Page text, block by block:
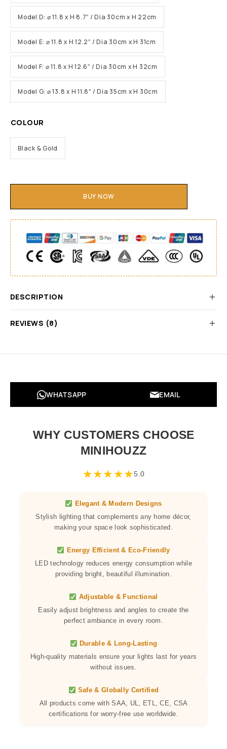
Model D: ⌀ 11.8 x H 8.7″ / Dia 30cm x H 22cm
Model E: ⌀ 11.8 x H 12.2″ / Dia 30cm x H 31cm
Model F: ⌀ 11.8 x H 12.6″ / Dia 30cm x H 32cm
Model G: ⌀ 13.8 x H 11.8″ / Dia 35cm x H 30cm
COLOUR
Black & Gold
BUY NOW
DESCRIPTION
REVIEWS (8)
WHATSAPP EMAIL
WHY CUSTOMERS CHOOSE
MINIHOUZZ
★★★★★5.0
Elegant & Modern Designs
Stylish lighting that complements any home décor,
making your space look sophisticated.
Energy Efficient & Eco-Friendly
LED technology reduces energy consumption while
providing bright, beautiful illumination.
Adjustable & Functional
Easily adjust brightness and angles to create the
perfect ambiance in every room.
Durable & Long-Lasting
High-quality materials ensure your lights last for years
without issues.
Safe & Globally Certified
All products come with SAA, UL, ETL, CE, CSA
certifications for worry-free use worldwide.